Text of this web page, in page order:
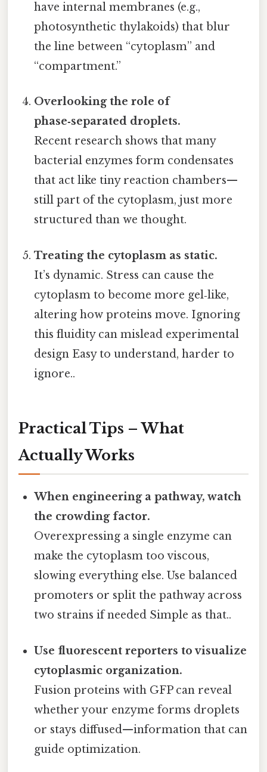
have internal membranes (e.g.,
photosynthetic thylakoids) that blur
the line between “cytoplasm” and
“compartment.”
Overlooking the role of
phase‑separated droplets.
Recent research shows that many
bacterial enzymes form condensates
that act like tiny reaction chambers—
still part of the cytoplasm, just more
structured than we thought.
Treating the cytoplasm as static.
It’s dynamic. Stress can cause the
cytoplasm to become more gel‑like,
altering how proteins move. Ignoring
this fluidity can mislead experimental
design Easy to understand, harder to
ignore..
Practical Tips – What
Actually Works
When engineering a pathway, watch
the crowding factor.
Overexpressing a single enzyme can
make the cytoplasm too viscous,
slowing everything else. Use balanced
promoters or split the pathway across
two strains if needed Simple as that..
Use fluorescent reporters to visualize
cytoplasmic organization.
Fusion proteins with GFP can reveal
whether your enzyme forms droplets
or stays diffused—information that can
guide optimization.